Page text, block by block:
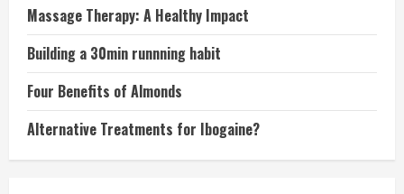
Massage Therapy: A Healthy Impact
Building a 30min runnning habit
Four Benefits of Almonds
Alternative Treatments for Ibogaine?